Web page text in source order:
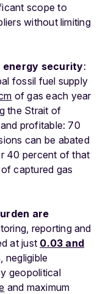
scope to
without limiting
energy security:
fossil fuel supply
of gas each year
the Strait of
profitable: 70
can be abated
40 percent of that
captured gas
are
reporting and
at just 0.03 and
, negligible
geopolitical
and maximum